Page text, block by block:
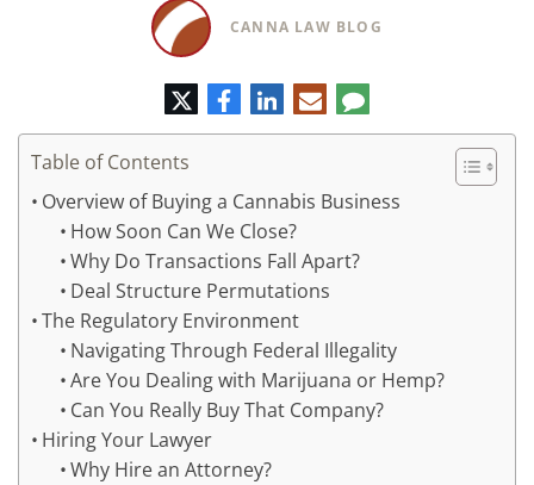
CANNA LAW BLOG
TwitterFacebook
LinkedIn
E-
mail
Comment
Table of Contents
Overview of Buying a Cannabis Business
How Soon Can We Close?
Why Do Transactions Fall Apart?
Deal Structure Permutations
The Regulatory Environment
Navigating Through Federal Illegality
Are You Dealing with Marijuana or Hemp?
Can You Really Buy That Company?
Hiring Your Lawyer
Why Hire an Attorney?